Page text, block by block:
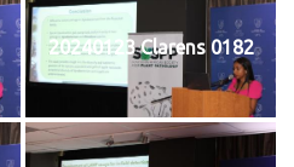
20240123 Clarens 0182